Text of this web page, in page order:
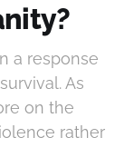
a response
As
on the
rather